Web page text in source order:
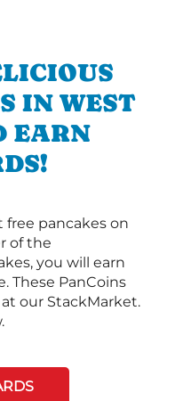
IN WEST
EARN
free pancakes on
of the
you will earn
These PanCoins
our StackMarket.